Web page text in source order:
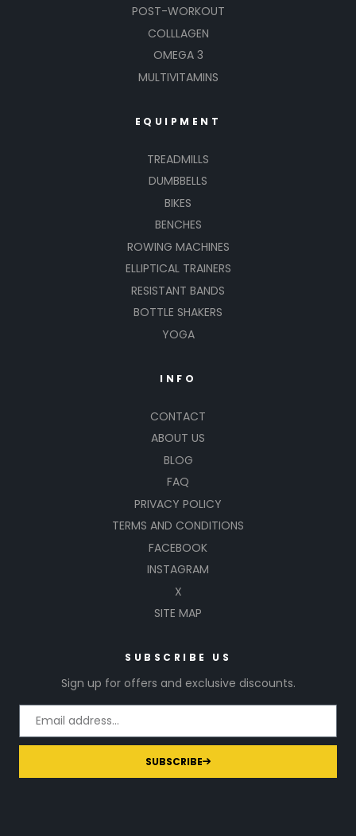
POST-WORKOUT
COLLLAGEN
OMEGA 3
MULTIVITAMINS
EQUIPMENT
TREADMILLS
DUMBBELLS
BIKES
BENCHES
ROWING MACHINES
ELLIPTICAL TRAINERS
RESISTANT BANDS
BOTTLE SHAKERS
YOGA
INFO
CONTACT
ABOUT US
BLOG
FAQ
PRIVACY POLICY
TERMS AND CONDITIONS
FACEBOOK
INSTAGRAM
X
SITE MAP
SUBSCRIBE US
Sign up for offers and exclusive discounts.
SUBSCRIBE